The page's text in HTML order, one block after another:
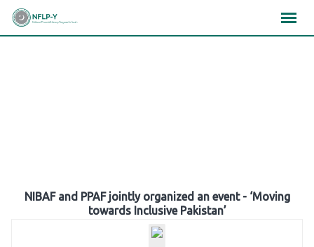
Skip
NIBAF and PPAF jointly organized an event - ‘Moving
towards Inclusive Pakistan’
×××